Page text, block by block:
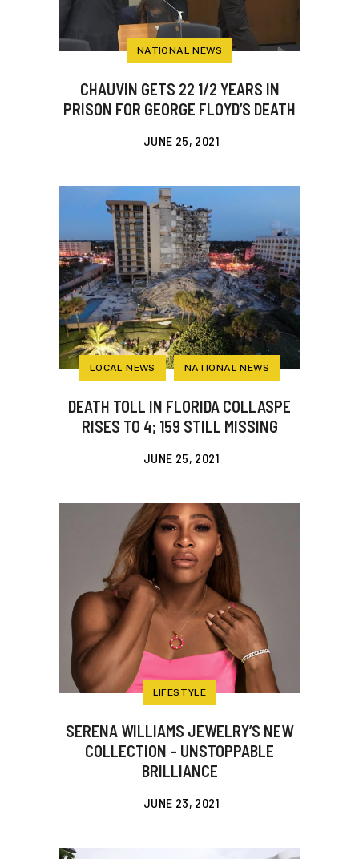
NATIONAL NEWS
CHAUVIN GETS 22 1/2 YEARS IN
PRISON FOR GEORGE FLOYD’S DEATH
JUNE 25, 2021
LOCAL NEWS NATIONAL NEWS
DEATH TOLL IN FLORIDA COLLASPE
RISES TO 4; 159 STILL MISSING
JUNE 25, 2021
LIFESTYLE
SERENA WILLIAMS JEWELRY’S NEW
COLLECTION – UNSTOPPABLE
BRILLIANCE
JUNE 23, 2021